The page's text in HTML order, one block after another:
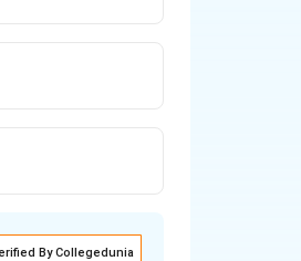
By Collegedunia